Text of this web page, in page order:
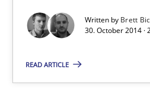
Written by Brett
30. October 2014 ·
READ ARTICLE
Methods Practice
Bastian Tenbergen